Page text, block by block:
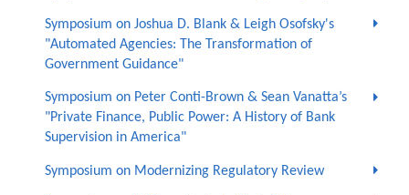
Symposium on Joshua D. Blank & Leigh Osofsky's
"Automated Agencies: The Transformation of
Government Guidance"
Symposium on Peter Conti-Brown & Sean Vanatta’s
"Private Finance, Public Power: A History of Bank
Supervision in America"
Symposium on Modernizing Regulatory Review